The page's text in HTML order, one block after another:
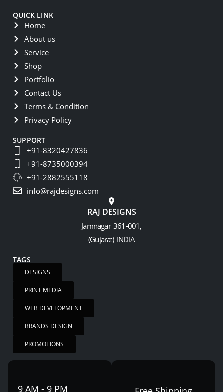
QUICK LINK
Home
About us
Service
Shop
Portfolio
Contact Us
Terms & Condition
Privacy Policy
SUPPORT
+91-8320427836
+91-8735000394
+91-2882555118
info@rajdesigns.com
RAJ DESIGNS
Jamnagar 361-001,
(Gujarat) INDIA
TAGS
DESIGNS
PRINT MEDIA
WEB DEVELOPMENT
BRANDS DESIGN
PROMOTIONS
9 AM - 9 PM